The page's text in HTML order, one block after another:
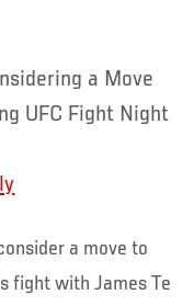
UFC Fight Night
a move to
fight with James Te